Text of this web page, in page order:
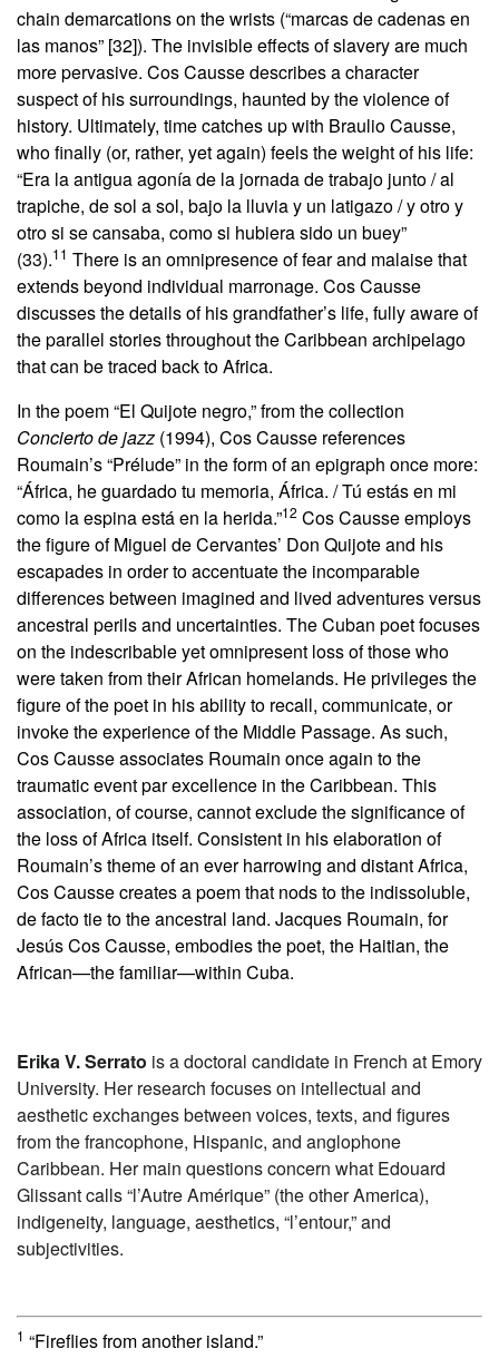
chain demarcations on the wrists (“marcas de cadenas en
las manos” [32]). The invisible effects of slavery are much
more pervasive. Cos Causse describes a character
suspect of his surroundings, haunted by the violence of
history. Ultimately, time catches up with Braulio Causse,
who finally (or, rather, yet again) feels the weight of his life:
“Era la antigua agonía de la jornada de trabajo junto / al
trapiche, de sol a sol, bajo la lluvia y un latigazo / y otro y
otro si se cansaba, como si hubiera sido un buey”
(33).11 There is an omnipresence of fear and malaise that
extends beyond individual marronage. Cos Causse
discusses the details of his grandfather’s life, fully aware of
the parallel stories throughout the Caribbean archipelago
that can be traced back to Africa.
In the poem “El Quijote negro,” from the collection
Concierto de jazz (1994), Cos Causse references
Roumain’s “Prélude” in the form of an epigraph once more:
“África, he guardado tu memoria, África. / Tú estás en mi
como la espina está en la herida.”12 Cos Causse employs
the figure of Miguel de Cervantes’ Don Quijote and his
escapades in order to accentuate the incomparable
differences between imagined and lived adventures versus
ancestral perils and uncertainties. The Cuban poet focuses
on the indescribable yet omnipresent loss of those who
were taken from their African homelands. He privileges the
figure of the poet in his ability to recall, communicate, or
invoke the experience of the Middle Passage. As such,
Cos Causse associates Roumain once again to the
traumatic event par excellence in the Caribbean. This
association, of course, cannot exclude the significance of
the loss of Africa itself. Consistent in his elaboration of
Roumain’s theme of an ever harrowing and distant Africa,
Cos Causse creates a poem that nods to the indissoluble,
de facto tie to the ancestral land. Jacques Roumain, for
Jesús Cos Causse, embodies the poet, the Haitian, the
African—the familiar—within Cuba.
Erika V. Serrato is a doctoral candidate in French at Emory
University. Her research focuses on intellectual and
aesthetic exchanges between voices, texts, and figures
from the francophone, Hispanic, and anglophone
Caribbean. Her main questions concern what Edouard
Glissant calls “l’Autre Amérique” (the other America),
indigeneity, language, aesthetics, “l’entour,” and
subjectivities.
1 “Fireflies from another island.”